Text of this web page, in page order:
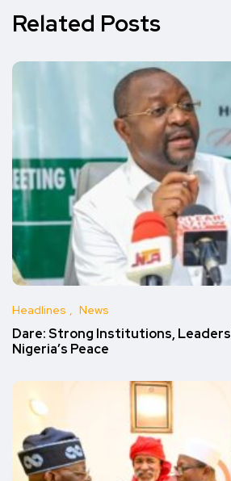
Related Posts
Headlines News
Dare: Strong Institutions,
Nigeria’s Peace